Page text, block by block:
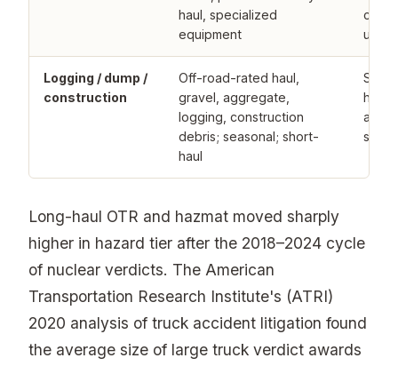
haul, specialized
equipment
Logging / dump /
construction
Off-road-rated haul,
gravel, aggregate,
logging, construction
debris; seasonal; short-
haul
haul
Long-haul OTR and hazmat moved sharply
higher in hazard tier after the 2018–2024 cycle
of nuclear verdicts. The American
Transportation Research Institute's (ATRI)
2020 analysis of truck accident litigation found
the average size of large truck verdict awards